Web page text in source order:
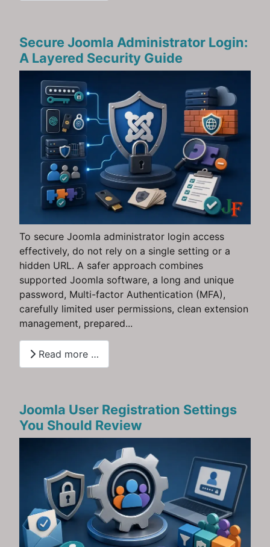
Secure Joomla Administrator Login:
A Layered Security Guide
To secure Joomla administrator login access
effectively, do not rely on a single setting or a
hidden URL. A safer approach combines
supported Joomla software, a long and unique
password, Multi-factor Authentication (MFA),
carefully limited user permissions, clean extension
management, prepared...
Read more …
Joomla User Registration Settings
You Should Review